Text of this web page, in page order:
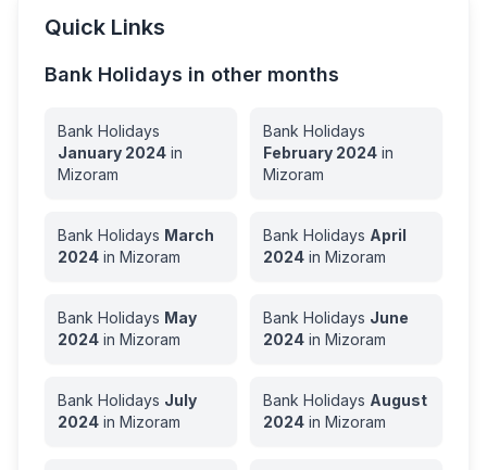
Quick Links
Bank Holidays in other months
Bank Holidays
January 2024 in
Mizoram
Bank Holidays
February 2024 in
Mizoram
Bank Holidays March
2024 in Mizoram
Bank Holidays April
2024 in Mizoram
Bank Holidays May
2024 in Mizoram
Bank Holidays June
2024 in Mizoram
Bank Holidays July
2024 in Mizoram
Bank Holidays August
2024 in Mizoram